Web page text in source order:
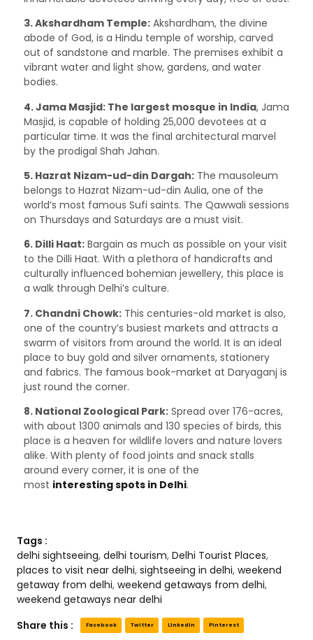
3. Akshardham Temple: Akshardham, the divine
abode of God, is a Hindu temple of worship, carved
out of sandstone and marble. The premises exhibit a
vibrant water and light show, gardens, and water
bodies.
4. Jama Masjid: The largest mosque in India, Jama
Masjid, is capable of holding 25,000 devotees at a
particular time. It was the final architectural marvel
by the prodigal Shah Jahan.
5. Hazrat Nizam-ud-din Dargah: The mausoleum
belongs to Hazrat Nizam-ud-din Aulia, one of the
world’s most famous Sufi saints. The Qawwali sessions
on Thursdays and Saturdays are a must visit.
6. Dilli Haat: Bargain as much as possible on your visit
to the Dilli Haat. With a plethora of handicrafts and
culturally influenced bohemian jewellery, this place is
a walk through Delhi’s culture.
7. Chandni Chowk: This centuries-old market is also,
one of the country’s busiest markets and attracts a
swarm of visitors from around the world. It is an ideal
place to buy gold and silver ornaments, stationery
and fabrics. The famous book-market at Daryaganj is
just round the corner.
8. National Zoological Park: Spread over 176-acres,
with about 1300 animals and 130 species of birds, this
place is a heaven for wildlife lovers and nature lovers
alike. With plenty of food joints and snack stalls
around every corner, it is one of the
most interesting spots in Delhi.
Tags :
delhi sightseeing, delhi tourism, Delhi Tourist Places,
places to visit near delhi, sightseeing in delhi, weekend
getaway from delhi, weekend getaways from delhi,
weekend getaways near delhi
Share this :
Facebook Twitter LinkedIn Pinterest